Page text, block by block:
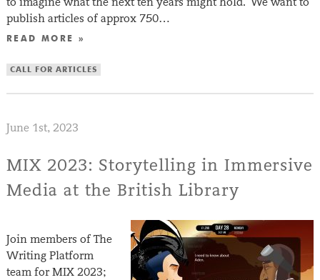
publish articles of approx 750…
READ MORE »
CALL FOR ARTICLES
June 1st, 2023
MIX 2023: Storytelling in Immersive
Media at the British Library
Join members of The
Writing Platform
team for MIX 2023;